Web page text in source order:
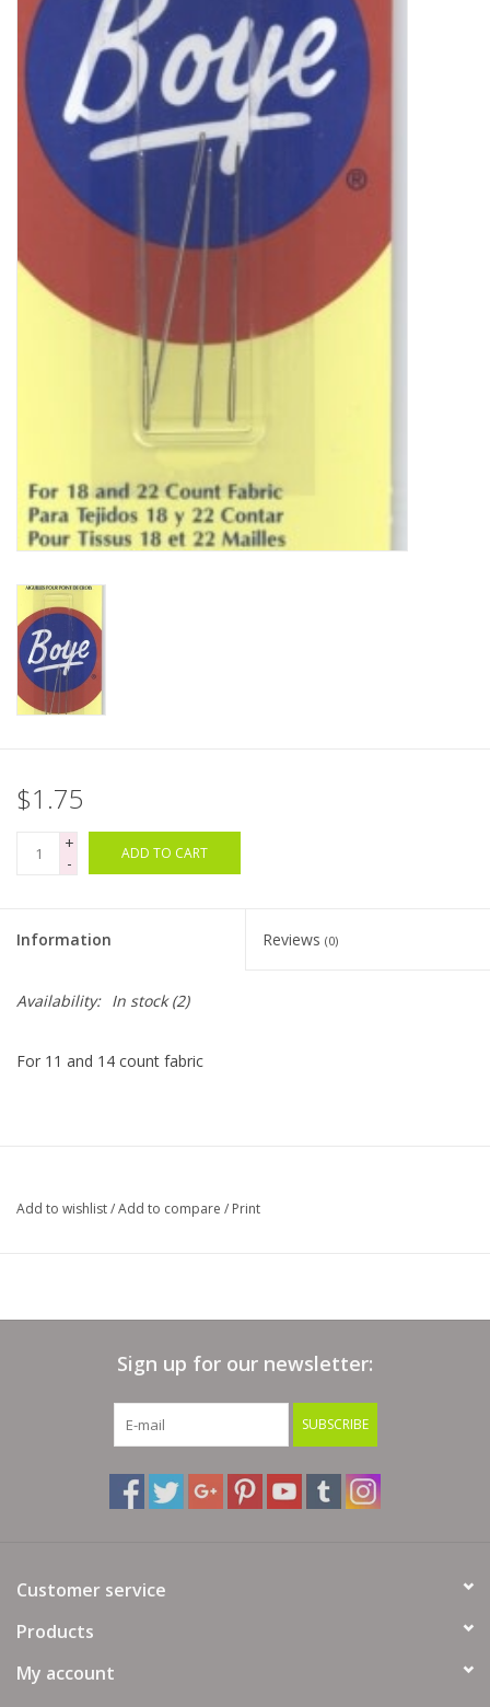
Notions
Books
Patterns
Needle Cases
Bags
$1.75
+
-
ADD TO CART
Information Reviews (0)
Availability: In stock(2)
For 11 and 14 count fabric
Add to wishlist/Add to compare / Print
Sign up for our newsletter:
SUBSCRIBE
Customer service
Products
My account